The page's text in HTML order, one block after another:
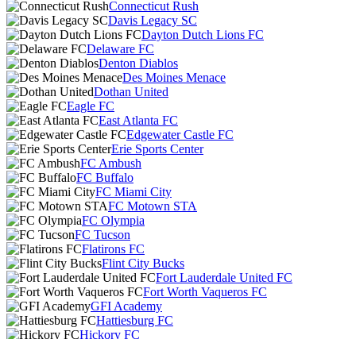
Connecticut Rush
Davis Legacy SC
Dayton Dutch Lions FC
Delaware FC
Denton Diablos
Des Moines Menace
Dothan United
Eagle FC
East Atlanta FC
Edgewater Castle FC
Erie Sports Center
FC Ambush
FC Buffalo
FC Miami City
FC Motown STA
FC Olympia
FC Tucson
Flatirons FC
Flint City Bucks
Fort Lauderdale United FC
Fort Worth Vaqueros FC
GFI Academy
Hattiesburg FC
Hickory FC